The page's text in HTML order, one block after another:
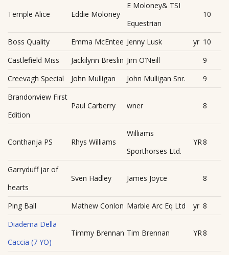
Temple Alice Eddie Moloney
E Moloney& TSI
Equestrian
10
Boss Quality Emma McEntee Jenny Lusk yr 10
Castlefield Miss
Jackilynn Breslin Jim O’Neill
9
Creevagh Special
John Mulligan John Mulligan Snr.
9
Brandonview First
Edition
Paul Carberry wner 8
Conthanja PS Rhys Williams
Williams
Sporthorses Ltd.
YR8
Garryduff jar of
hearts
Sven Hadley James Joyce 8
Ping Ball Mathew Conlon Marble Arc Eq Ltd yr 8
Diadema Della
Caccia (7 YO)
Timmy Brennan Tim Brennan YR8